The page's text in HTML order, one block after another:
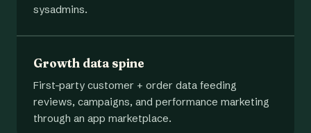
sysadmins.
Growth data spine
First-party customer + order data feeding
reviews, campaigns, and performance marketing
through an app marketplace.